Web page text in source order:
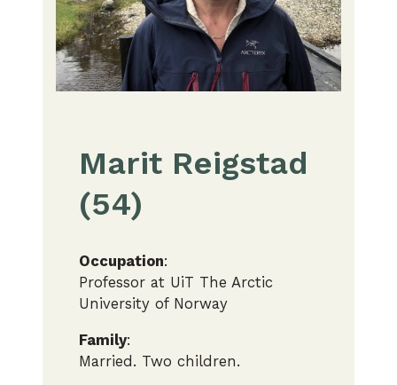
Marit Reigstad
(54)
Occupation:
Professor at UiT The Arctic
University of Norway
Family:
Married. Two children.